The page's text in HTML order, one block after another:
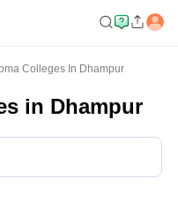
Colleges In Dhampur
in Dhampur